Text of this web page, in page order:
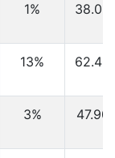
1% 38.00
13% 62.40
3% 47.90